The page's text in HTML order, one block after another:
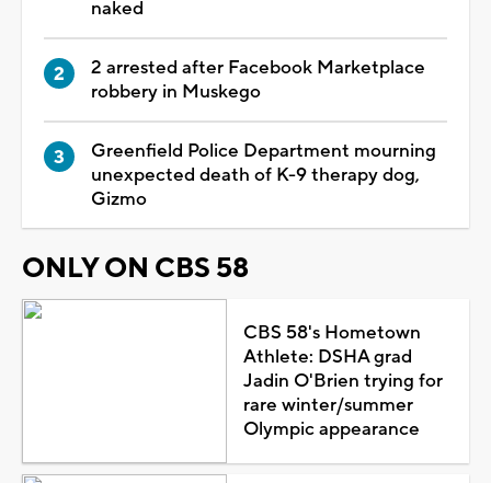
naked
2 arrested after Facebook Marketplace
robbery in Muskego
Greenfield Police Department mourning
unexpected death of K-9 therapy dog,
Gizmo
ONLY ON CBS 58
CBS 58's Hometown
Athlete: DSHA grad
Jadin O'Brien trying for
rare winter/summer
Olympic appearance